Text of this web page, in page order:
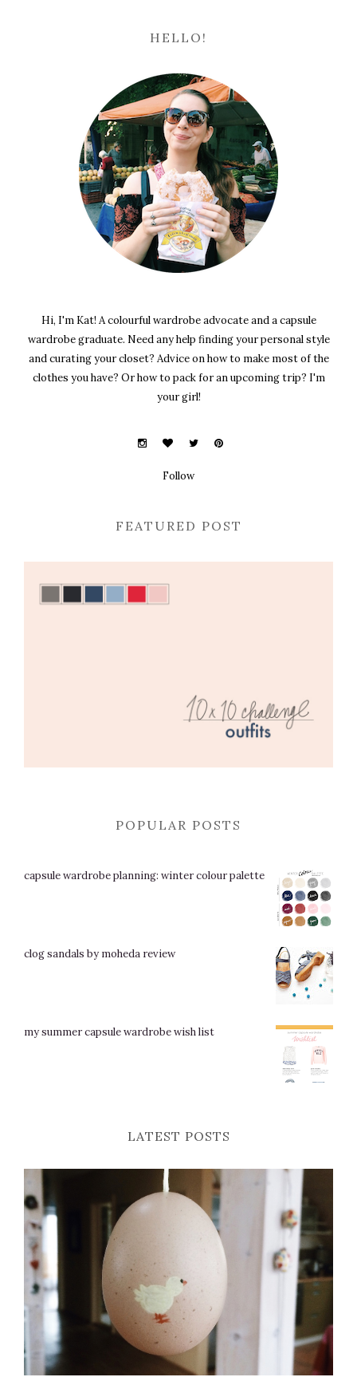
HELLO!
Hi, I'm Kat! A colourful wardrobe advocate and a capsule
wardrobe graduate. Need any help finding your personal style
and curating your closet? Advice on how to make most of the
clothes you have? Or how to pack for an upcoming trip? I'm
your girl!
Follow
FEATURED POST
POPULAR POSTS
capsule wardrobe planning: winter colour palette
clog sandals by moheda review
my summer capsule wardrobe wish list
LATEST POSTS